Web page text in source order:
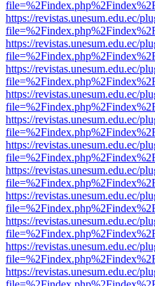
https://revistas.unesum.edu.ec/
https://revistas.unesum.edu.ec/
https://revistas.unesum.edu.ec/
https://revistas.unesum.edu.ec/
https://revistas.unesum.edu.ec/
https://revistas.unesum.edu.ec/
https://revistas.unesum.edu.ec/
https://revistas.unesum.edu.ec/
https://revistas.unesum.edu.ec/
https://revistas.unesum.edu.ec/
https://revistas.unesum.edu.ec/